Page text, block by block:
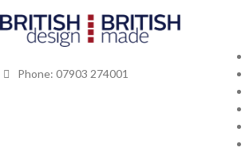
sustainably and ethically grown and
sourced. The socks are indulgently soft
with a seamless toe. One size fits UK 6 -
Phone: 07903 274001